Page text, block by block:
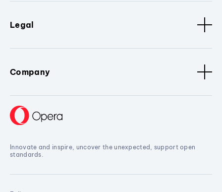
Legal
Company
Innovate and inspire, uncover the unexpected, support open
standards.